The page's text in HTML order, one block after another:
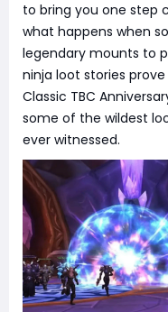
to bring you one step
what happens when
legendary mounts to
ninja loot stories
Classic TBC
some of the wildest
ever witnessed.